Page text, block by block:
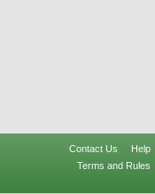
Contact Us
Help
Terms and Rules